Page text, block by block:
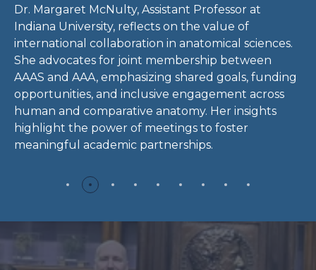
Dr. Margaret McNulty, Assistant Professor at
Indiana University, reflects on the value of
international collaboration in anatomical sciences.
She advocates for joint membership between
AAAS and AAA, emphasizing shared goals, funding
opportunities, and inclusive engagement across
human and comparative anatomy. Her insights
highlight the power of meetings to foster
meaningful academic partnerships.